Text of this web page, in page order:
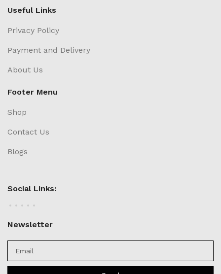
Useful Links
Privacy Policy
Payment and Delivery
About Us
Footer Menu
Shop
Contact Us
Blogs
Social Links:
Newsletter